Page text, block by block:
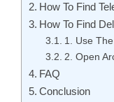
How To Find
How To Find
1. Use
2. Open
FAQ
Conclusion